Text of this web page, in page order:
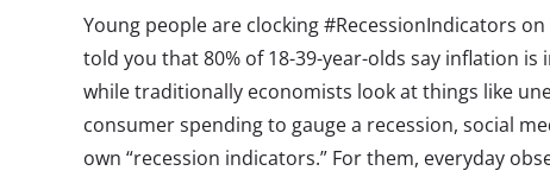
Young people are clocking #RecessionIndicators
told you that 80% of 18-39-year-olds say inflation
while traditionally economists look at things like
consumer spending to gauge a recession, social
own “recession indicators.” For them, everyday